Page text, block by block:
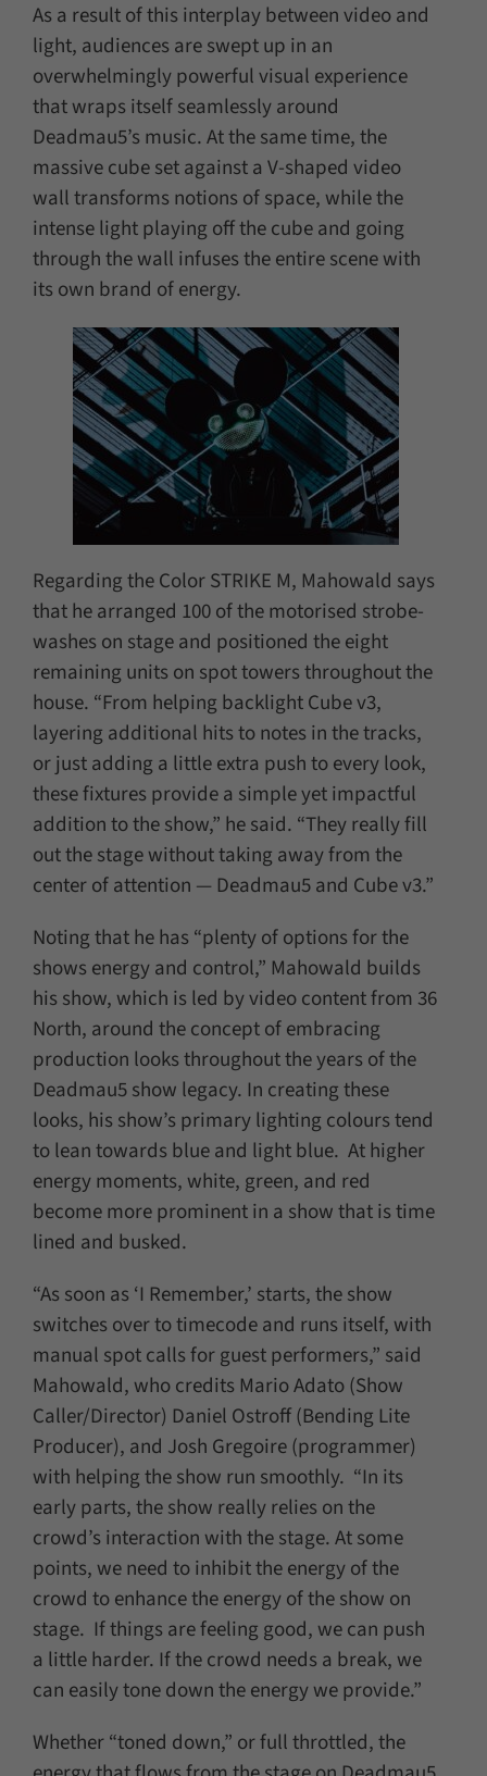
As a result of this interplay between video and
light, audiences are swept up in an
overwhelmingly powerful visual experience
that wraps itself seamlessly around
Deadmau5’s music. At the same time, the
massive cube set against a V-shaped video
wall transforms notions of space, while the
intense light playing off the cube and going
through the wall infuses the entire scene with
its own brand of energy.
Regarding the Color STRIKE M, Mahowald says
that he arranged 100 of the motorised strobe-
washes on stage and positioned the eight
remaining units on spot towers throughout the
house. “From helping backlight Cube v3,
layering additional hits to notes in the tracks,
or just adding a little extra push to every look,
these fixtures provide a simple yet impactful
addition to the show,” he said. “They really fill
out the stage without taking away from the
center of attention — Deadmau5 and Cube v3.”
Noting that he has “plenty of options for the
shows energy and control,” Mahowald builds
his show, which is led by video content from 36
North, around the concept of embracing
production looks throughout the years of the
Deadmau5 show legacy. In creating these
looks, his show’s primary lighting colours tend
to lean towards blue and light blue. At higher
energy moments, white, green, and red
become more prominent in a show that is time
lined and busked.
“As soon as ‘I Remember,’ starts, the show
switches over to timecode and runs itself, with
manual spot calls for guest performers,” said
Mahowald, who credits Mario Adato (Show
Caller/Director) Daniel Ostroff (Bending Lite
Producer), and Josh Gregoire (programmer)
with helping the show run smoothly. “In its
early parts, the show really relies on the
crowd’s interaction with the stage. At some
points, we need to inhibit the energy of the
crowd to enhance the energy of the show on
stage. If things are feeling good, we can push
a little harder. If the crowd needs a break, we
can easily tone down the energy we provide.”
Whether “toned down,” or full throttled, the